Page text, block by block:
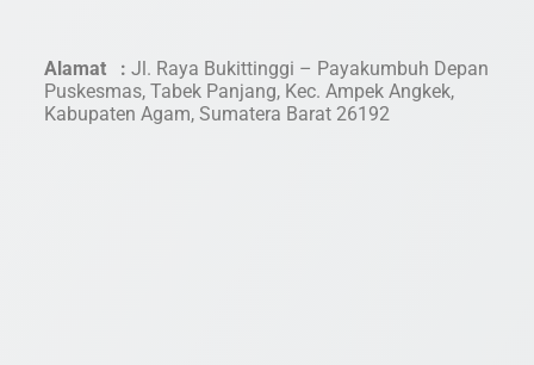
Alamat : Jl. Raya Bukittinggi – Payakumbuh Depan
Puskesmas, Tabek Panjang, Kec. Ampek Angkek,
Kabupaten Agam, Sumatera Barat 26192